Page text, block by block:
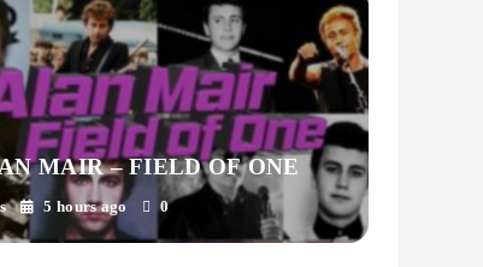
MAIR – FIELD OF ONE
5 hours ago 0